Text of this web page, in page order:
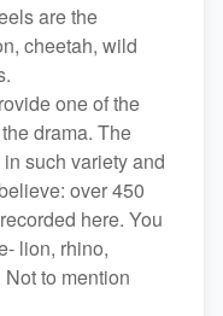
are the
cheetah, wild
one of the
drama. The
such variety and
over 450
here. You
lion, rhino,
to mention